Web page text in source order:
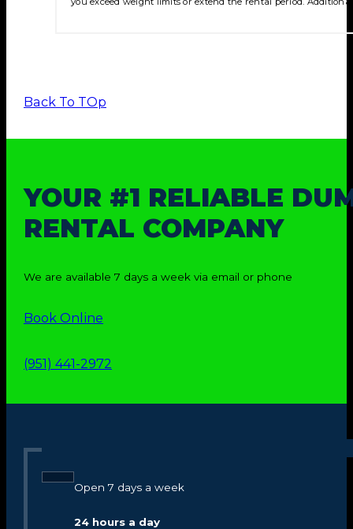
Back To TOp
YOUR #1 RELIABLE
RENTAL COMPANY
We are available 7 days a week via email or phone
Book Online
(951) 441-2972
Open 7 days a week
24 hours a day